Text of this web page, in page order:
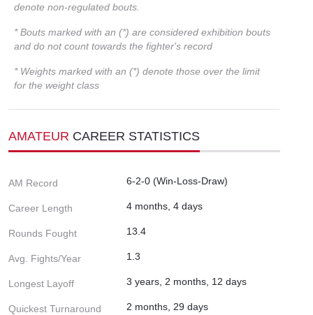
denote non-regulated bouts.
* Bouts marked with an (*) are considered exhibition bouts
and do not count towards the fighter's record
* Weights marked with an (*) denote those over the limit
for the weight class
AMATEUR CAREER STATISTICS
AM Record 6-2-0 (Win-Loss-Draw)
Career Length 4 months, 4 days
Rounds Fought 13.4
Avg. Fights/Year 1.3
Longest Layoff 3 years, 2 months, 12 days
Quickest Turnaround 2 months, 29 days